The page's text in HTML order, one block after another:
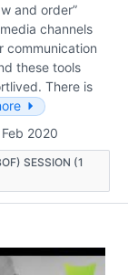
and order”
channels
communication
these tools
There is
Feb 2020
SESSION (1